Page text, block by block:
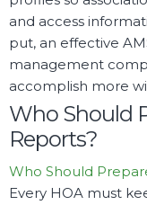
and access
put, an effective
management
accomplish more
Who Should
Reports?
Who Should
Every HOA must